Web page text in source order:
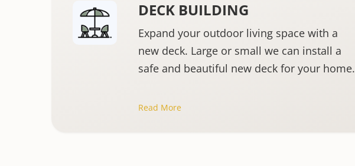
DECK BUILDING
Expand your outdoor living space with a
new deck. Large or small we can install a
safe and beautiful new deck for your home.
Read More